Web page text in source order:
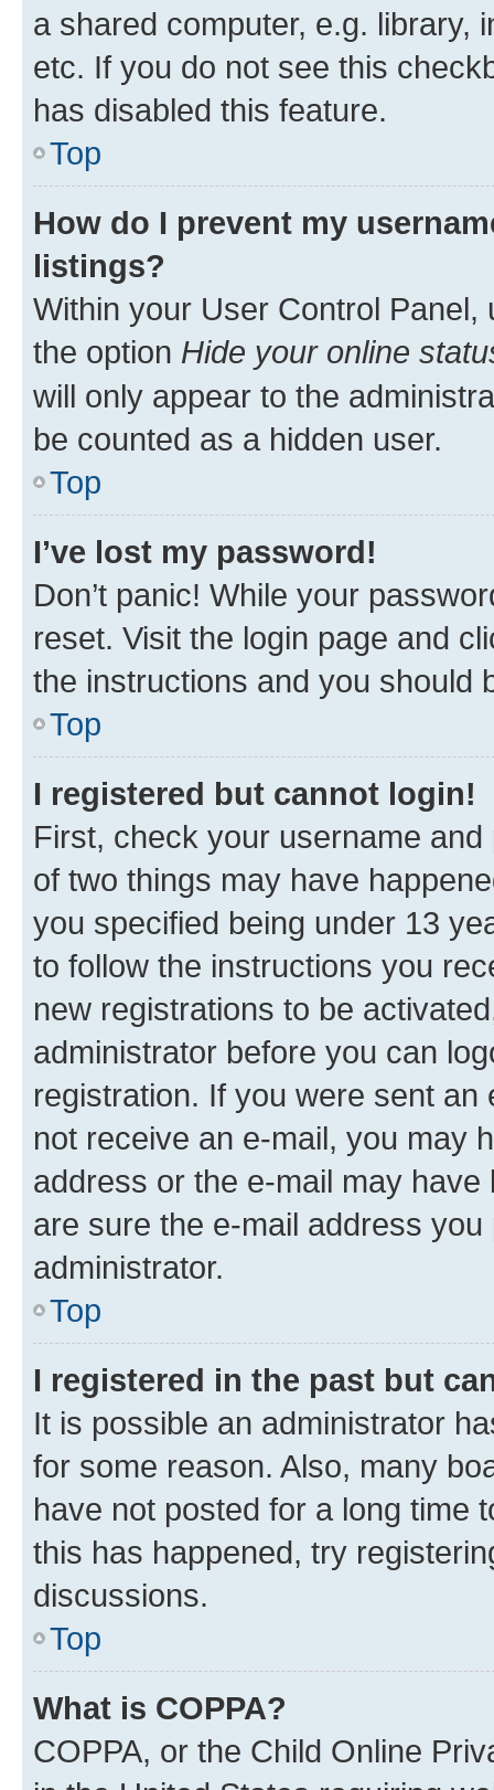
a shared computer, e.g. library,
etc. If you do not see this
has disabled this feature.
Top
How do I prevent my
listings?
Within your User Control Panel,
the option Hide your online
will only appear to the
be counted as a hidden user.
Top
I’ve lost my password!
Don’t panic! While your
reset. Visit the login page and
the instructions and you should
Top
I registered but cannot login!
First, check your username
of two things may have
you specified being under 13
to follow the instructions you
new registrations to be
administrator before you can
registration. If you were sent
not receive an e-mail, you may
address or the e-mail may
are sure the e-mail address
administrator.
Top
I registered in the past but
It is possible an administrator
for some reason. Also, many
have not posted for a long time
this has happened, try
discussions.
Top
What is COPPA?
COPPA, or the Child Online